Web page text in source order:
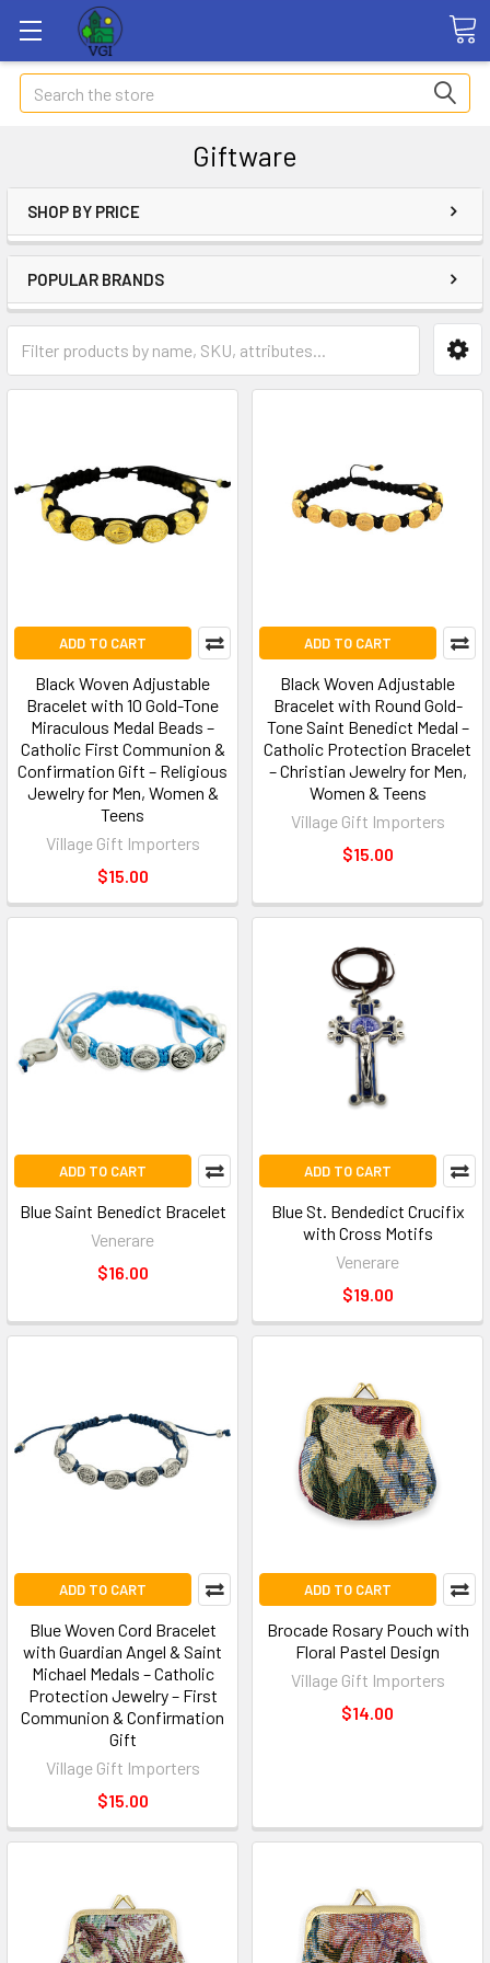
Search
Giftware
SHOP BY PRICE
POPULAR BRANDS
ADD TO CART
Black Woven Adjustable
Bracelet with 10 Gold-Tone
Miraculous Medal Beads –
Catholic First Communion &
Confirmation Gift – Religious
Jewelry for Men, Women &
Teens
Village Gift Importers
$15.00
ADD TO CART
Black Woven Adjustable
Bracelet with Round Gold-
Tone Saint Benedict Medal –
Catholic Protection Bracelet
– Christian Jewelry for Men,
Women & Teens
Village Gift Importers
$15.00
ADD TO CART
Blue Saint Benedict Bracelet
Venerare
$16.00
ADD TO CART
Blue St. Bendedict Crucifix
with Cross Motifs
Venerare
$19.00
ADD TO CART
Blue Woven Cord Bracelet
with Guardian Angel & Saint
Michael Medals – Catholic
Protection Jewelry – First
Communion & Confirmation
Gift
Village Gift Importers
$15.00
ADD TO CART
Brocade Rosary Pouch with
Floral Pastel Design
Village Gift Importers
$14.00